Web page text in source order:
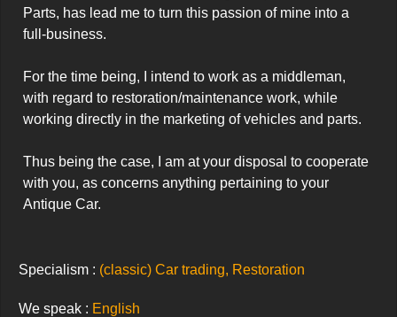
Parts, has lead me to turn this passion of mine into a
full-business.
For the time being, I intend to work as a middleman,
with regard to restoration/maintenance work, while
working directly in the marketing of vehicles and parts.
Thus being the case, I am at your disposal to cooperate
with you, as concerns anything pertaining to your
Antique Car.
Specialism : (classic) Car trading, Restoration
We speak : English